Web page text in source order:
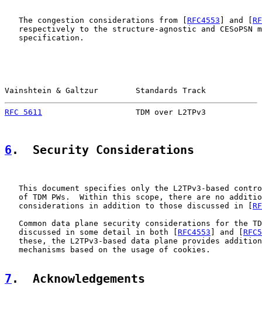
   The congestion considerations from [
RFC4553 ] and [
respectively to the structure-agnostic and CESoPSN
   specification.
Vainshtein & Galtzur        Standards Track
RFC 5611
TDM over L2TPv3
6 .  Security Considerations
This document specifies only the L2TPv3-based
of TDM PWs.  Within this scope, there are no
   considerations in addition to those discussed in [
Common data plane security considerations for the
   discussed in some detail in both [
RFC4553 ] and [
these, the L2TPv3-based data plane provides
   mechanisms based on the usage of cookies.
7 .  Acknowledgements